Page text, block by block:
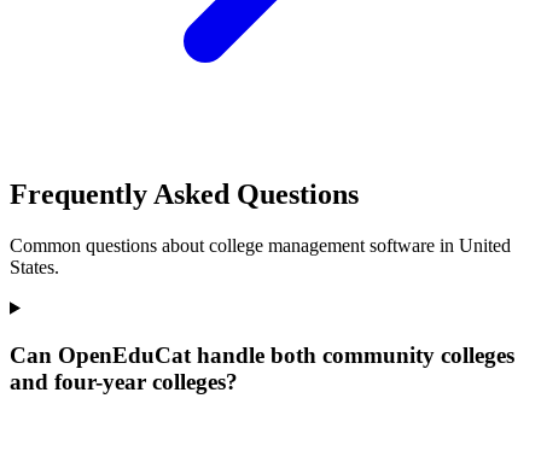
Frequently Asked Questions
Common questions about college management software in United
States.
Can OpenEduCat handle both community colleges
and four-year colleges?